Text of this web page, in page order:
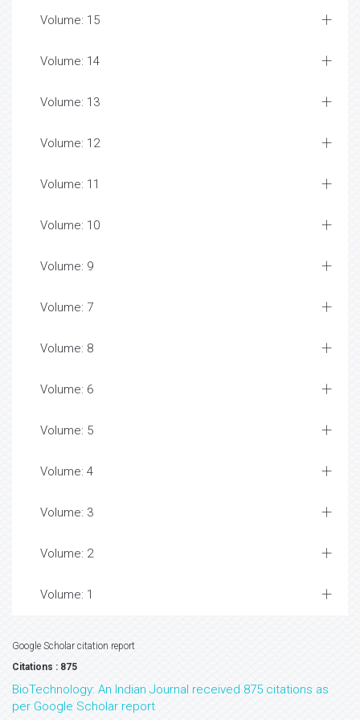
Volume: 15
Volume: 14
Volume: 13
Volume: 12
Volume: 11
Volume: 10
Volume: 9
Volume: 7
Volume: 8
Volume: 6
Volume: 5
Volume: 4
Volume: 3
Volume: 2
Volume: 1
Google Scholar citation report
Citations : 875
BioTechnology: An Indian Journal received 875 citations as
per Google Scholar report